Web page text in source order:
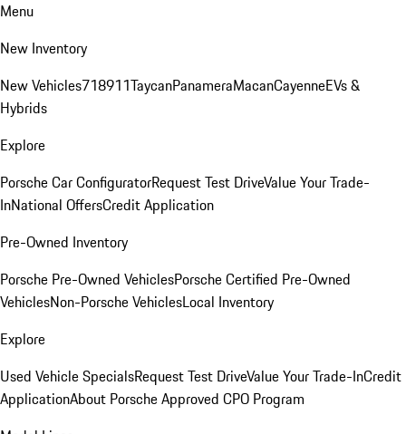
Menu
New Inventory
New Vehicles718911TaycanPanameraMacanCayenneEVs &
Hybrids
Explore
Porsche Car ConfiguratorRequest Test DriveValue Your Trade-
InNational OffersCredit Application
Pre-Owned Inventory
Porsche Pre-Owned VehiclesPorsche Certified Pre-Owned
VehiclesNon-Porsche VehiclesLocal Inventory
Explore
Used Vehicle SpecialsRequest Test DriveValue Your Trade-InCredit
ApplicationAbout Porsche Approved CPO Program